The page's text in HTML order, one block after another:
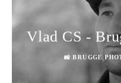
📸 BRUGGE